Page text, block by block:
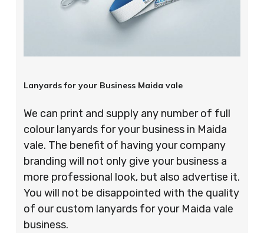
Lanyards for your Business Maida vale
We can print and supply any number of full
colour lanyards for your business in Maida
vale. The benefit of having your company
branding will not only give your business a
more professional look, but also advertise it.
You will not be disappointed with the quality
of our custom lanyards for your Maida vale
business.